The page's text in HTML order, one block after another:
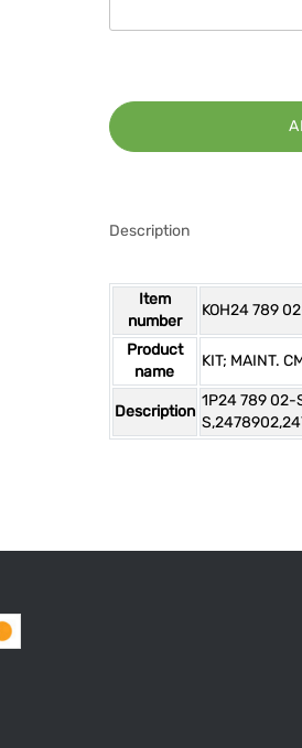
Description
Item
number
KOH24 789
Product
name
KIT; MAINT.
Description
1P24 789